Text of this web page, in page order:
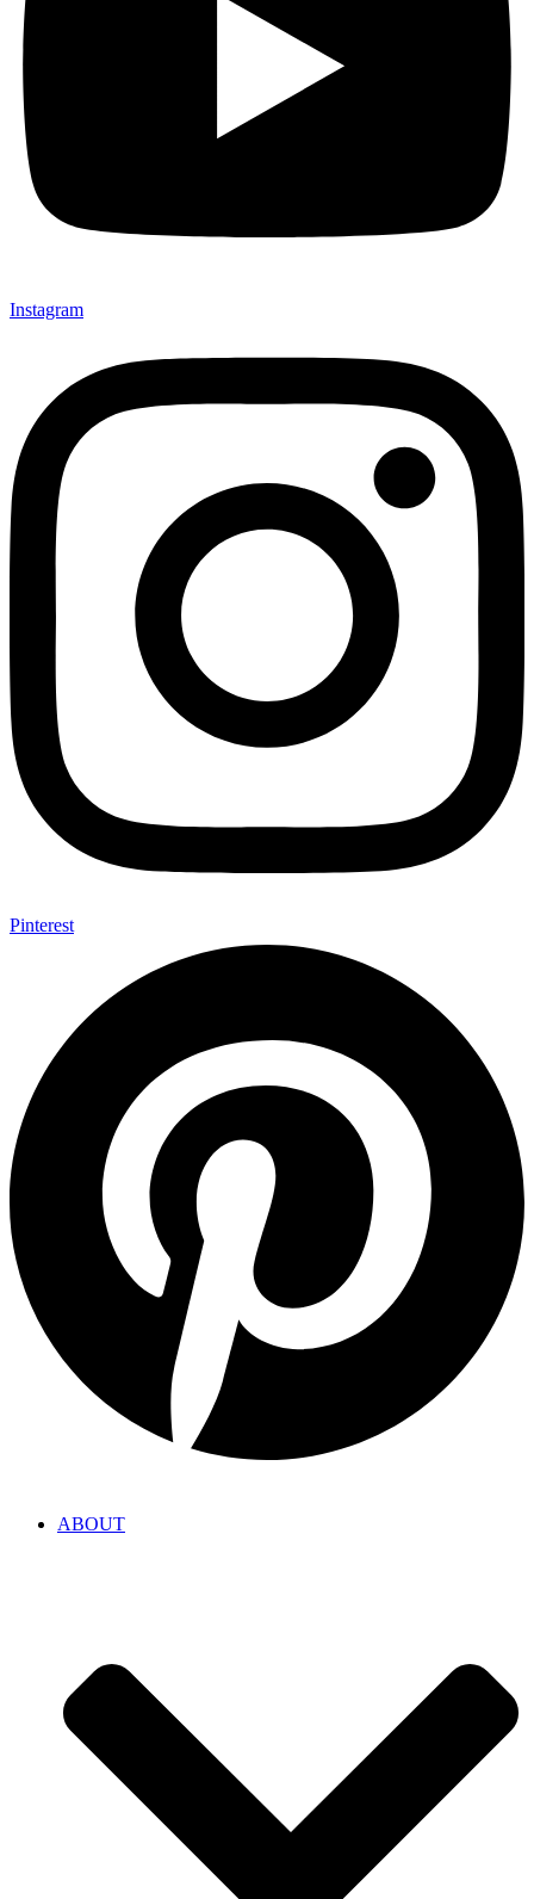
Instagram
Pinterest
ABOUT